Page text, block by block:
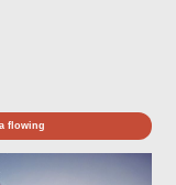
flowing